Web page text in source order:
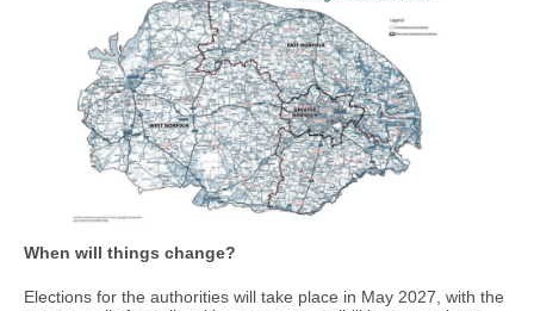
When will things change?
Elections for the authorities will take place in May 2027, with the